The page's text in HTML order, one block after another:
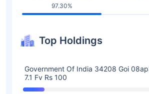
97.30%
Top Holdings
Government Of India 34208 Goi
7.1 Fv Rs 100